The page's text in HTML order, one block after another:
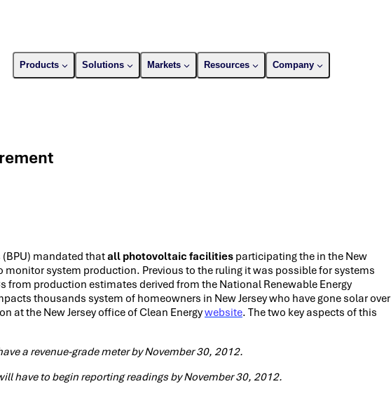
Products Solutions Markets Resources Company
(BPU) mandated thatall photovoltaic facilities participating the in the New
monitor system production. Previous to the ruling it was possible for systems
from production estimates derived from the National Renewable Energy
thousands system of homeowners in New Jersey who have gone solar over
at the New Jersey office of Clean Energywebsite. The two key aspects of this
a revenue-grade meter by November 30, 2012.
have to begin reporting readings by November 30, 2012.